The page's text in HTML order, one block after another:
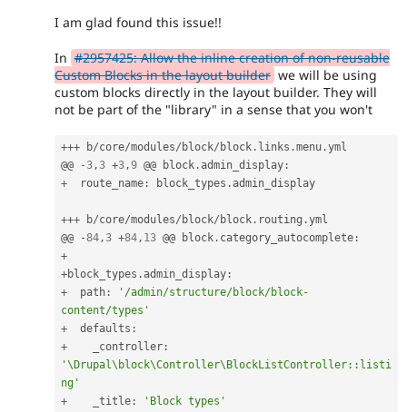
I am glad found this issue!!
In #2957425: Allow the inline creation of non-reusable
Custom Blocks in the layout builder we will be using
custom blocks directly in the layout builder. They will
not be part of the "library" in a sense that you won't
+++ b/core/modules/ block/ block . links .menu .yml
@@
-3,3 +3,9 @@ block . admin_display :
+
  route_name
: block_types . admin_display
+++ b/core/modules/ block/ block . routing .yml
@@
-84,3 +84, 13 @@ block . category_autocomplete :
+
+block_types . admin_display :
+
  path
:
'/admin/structure/block/block-
content/types'
+
  defaults
:
+
    _controller
:
'\Drupal\block\Controller\BlockListController::listi
ng'
+
    _title
:
'Block types'